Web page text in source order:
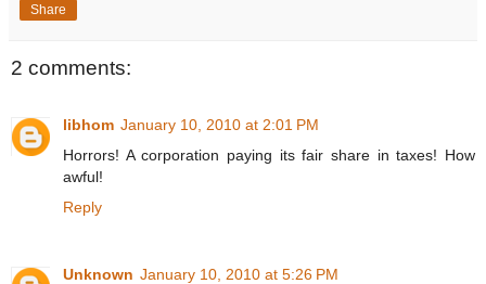
Share
2 comments:
libhom January 10, 2010 at 2:01 PM
Horrors! A corporation paying its fair share in taxes! How
awful!
Reply
Unknown January 10, 2010 at 5:26 PM